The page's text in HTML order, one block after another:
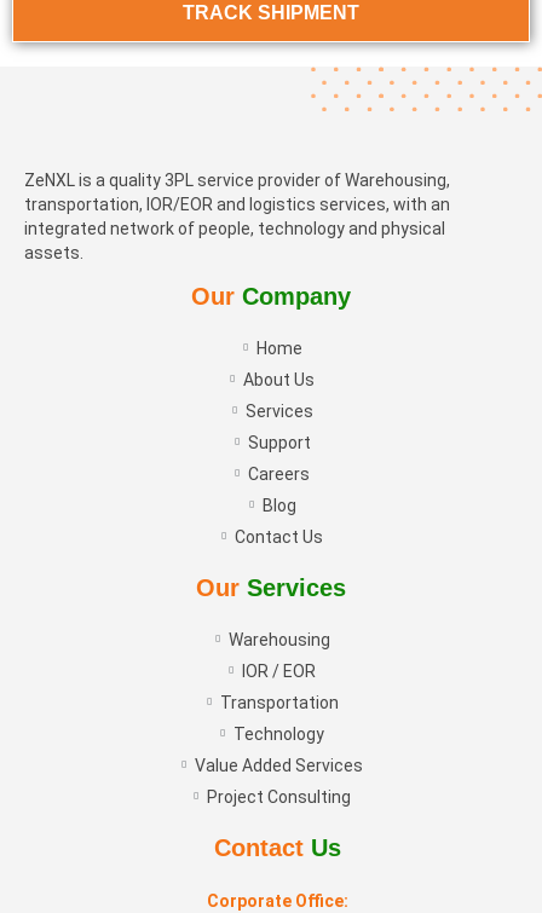
TRACK SHIPMENT
ZeNXL is a quality 3PL service provider of Warehousing,
transportation, IOR/EOR and logistics services, with an
integrated network of people, technology and physical
assets.
Our Company
Home
About Us
Services
Support
Careers
Blog
Contact Us
Our Services
Warehousing
IOR / EOR
Transportation
Technology
Value Added Services
Project Consulting
Contact Us
Corporate Office: